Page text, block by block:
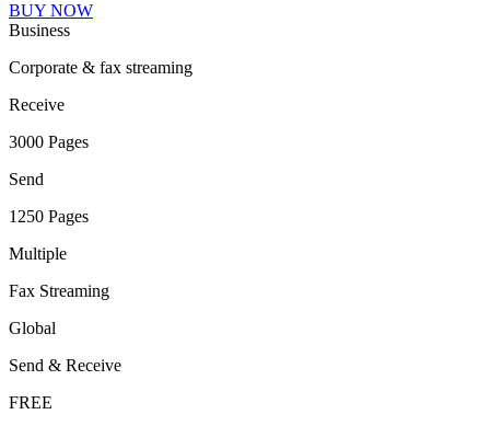
BUY NOW
Business
Corporate & fax streaming
Receive
3000 Pages
Send
1250 Pages
Multiple
Fax Streaming
Global
Send & Receive
FREE